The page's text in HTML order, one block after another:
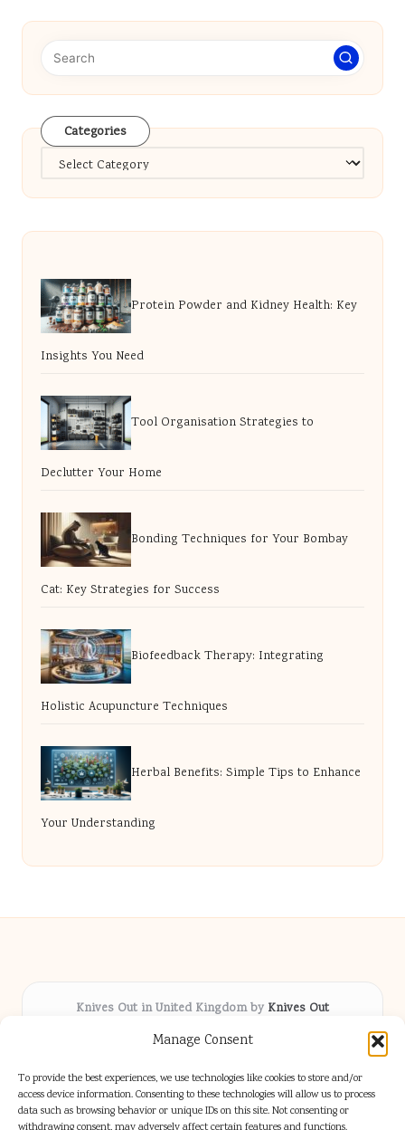
Manage Consent
To provide the best experiences, we use technologies like cookies to store and/or
access device information. Consenting to these technologies will allow us to process
data such as browsing behavior or unique IDs on this site. Not consenting or
Categories
Categories
Protein Powder and Kidney Health: Key
Insights You Need
Tool Organisation Strategies to
Declutter Your Home
Bonding Techniques for Your Bombay
Cat: Key Strategies for Success
Biofeedback Therapy: Integrating
Holistic Acupuncture Techniques
Herbal Benefits: Simple Tips to Enhance
Your Understanding
Knives Out in United Kingdom by Knives Out
Arts & Culture hub, serving communities across the UK
Delivering fresh cultural coverage locally for over 5
years
Respected for creative depth and trusted perspectives
on British arts